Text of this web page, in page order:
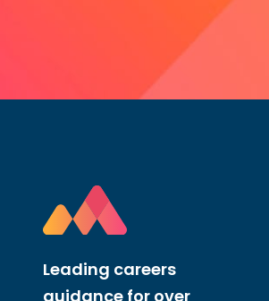
Leading careers
guidance for over